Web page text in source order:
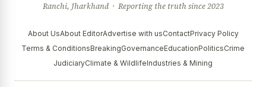
Ranchi, Jharkhand · Reporting the truth since 2023
About UsAbout EditorAdvertise with usContactPrivacy Policy
Terms & ConditionsBreakingGovernanceEducationPoliticsCrime
JudiciaryClimate & WildlifeIndustries & Mining